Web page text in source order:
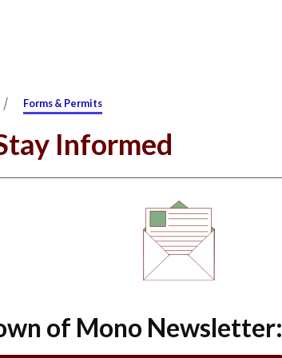
/ Forms & Permits
Informed
of Mono Newsletter: